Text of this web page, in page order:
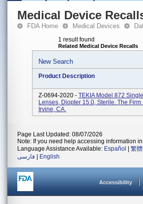
Medical Device
FDA Home Medical Devices
1 result found
Related Medical Device Recalls
New Search
Product Description
Z-0694-2020 - TEKIA Model 872
Lenses, Diopter 15.0, Sterile. The
Irvine, CA.
Page Last Updated: 08/07/2026
Note: If you need help accessing information
Language Assistance Available: Español 繁
فارسی
English
Accessibility